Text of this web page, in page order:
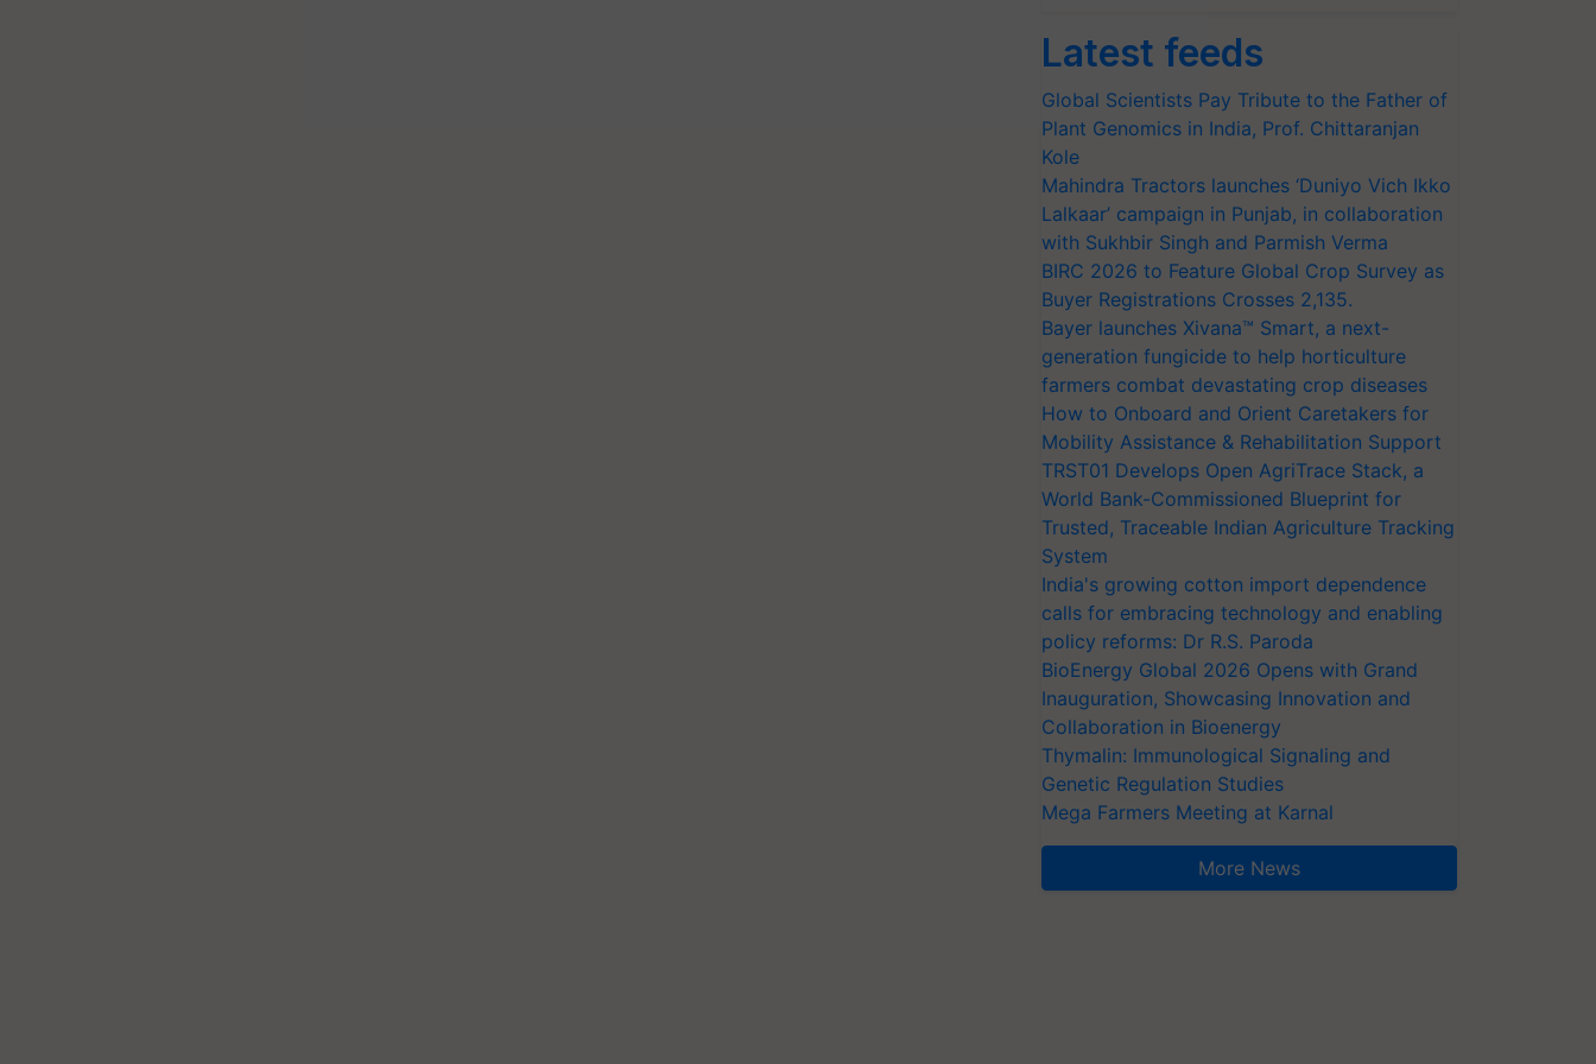
Latest feeds
Global Scientists Pay Tribute to the Father of
Plant Genomics in India, Prof. Chittaranjan
Kole
Mahindra Tractors launches ‘Duniyo Vich Ikko
Lalkaar’ campaign in Punjab, in collaboration
with Sukhbir Singh and Parmish Verma
BIRC 2026 to Feature Global Crop Survey as
Buyer Registrations Crosses 2,135.
Bayer launches Xivana™ Smart, a next-
generation fungicide to help horticulture
farmers combat devastating crop diseases
How to Onboard and Orient Caretakers for
Mobility Assistance & Rehabilitation Support
TRST01 Develops Open AgriTrace Stack, a
World Bank-Commissioned Blueprint for
Trusted, Traceable Indian Agriculture Tracking
System
India's growing cotton import dependence
calls for embracing technology and enabling
policy reforms: Dr R.S. Paroda
BioEnergy Global 2026 Opens with Grand
Inauguration, Showcasing Innovation and
Collaboration in Bioenergy
Thymalin: Immunological Signaling and
Genetic Regulation Studies
Mega Farmers Meeting at Karnal
More News